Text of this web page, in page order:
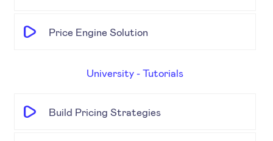
Price Engine Solution
University - Tutorials
Build Pricing Strategies